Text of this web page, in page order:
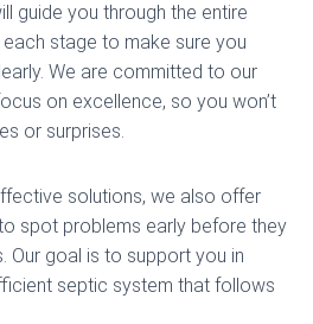
guide you through the entire
stage to make sure you
We are committed to our
on excellence, so you won’t
or surprises.
solutions, we also offer
spot problems early before they
Our goal is to support you in
septic system that follows